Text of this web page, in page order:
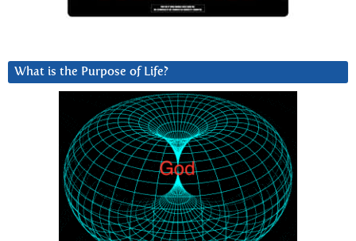
What is the Purpose of Life?